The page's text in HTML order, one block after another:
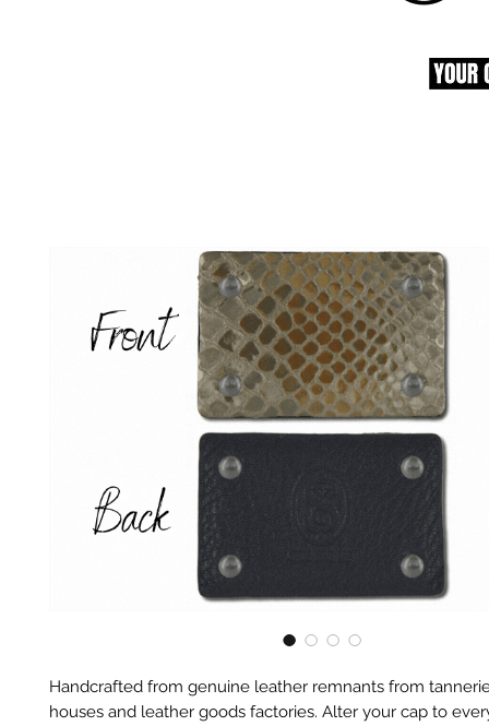
Handcrafted from genuine leather remnants from
houses and leather goods factories. Alter your cap to